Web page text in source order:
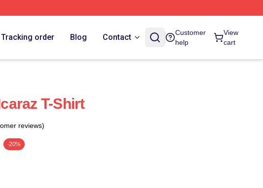
Tracking order Blog Contact
Customer
help
View
cart
T-Shirt
reviews)
-20%